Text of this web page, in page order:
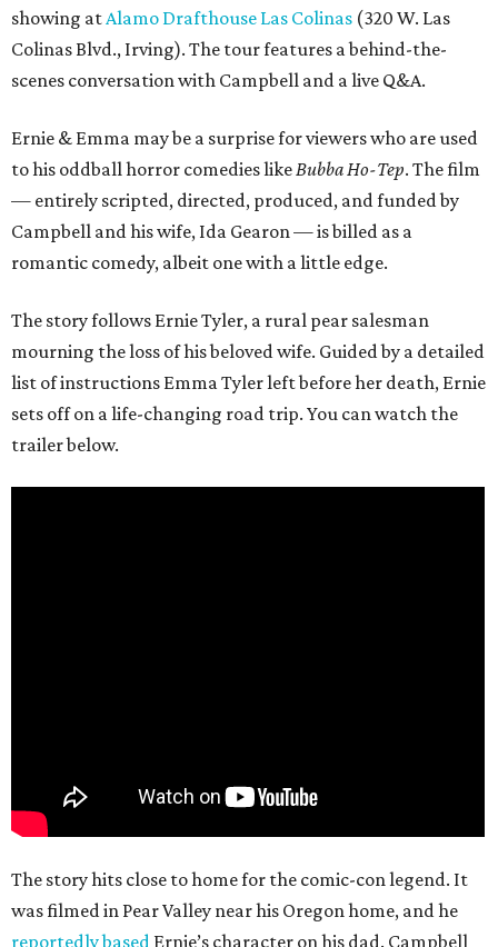
showing atAlamo Drafthouse Las Colinas (320 W. Las
Colinas Blvd., Irving). The tour features a behind-the-
scenes conversation with Campbell and a live Q&A.
Ernie & Emma may be a surprise for viewers who are used
to his oddball horror comedies likeBubba Ho-Tep. The film
— entirely scripted, directed, produced, and funded by
Campbell and his wife, Ida Gearon — is billed as a
romantic comedy, albeit one with a little edge.
The story follows Ernie Tyler, a rural pear salesman
mourning the loss of his beloved wife. Guided by a detailed
list of instructions Emma Tyler left before her death, Ernie
sets off on a life-changing road trip. You can watch the
trailer below.
The story hits close to home for the comic-con legend. It
was filmed in Pear Valley near his Oregon home, and he
reportedly based Ernie’s character on his dad. Campbell